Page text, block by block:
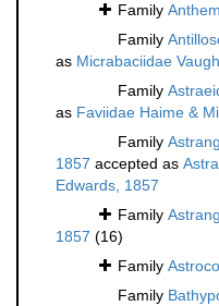
Family
Family
as Micrabaciidae
Family
as Faviidae Haime &
Family
1857 accepted as
Edwards, 1857
Family
1857 (16)
Family
Family